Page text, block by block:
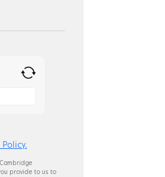
Policy.
provide to us to